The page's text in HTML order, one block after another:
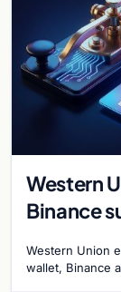
Western
Binance
reignites
Western Union
wallet, Binance